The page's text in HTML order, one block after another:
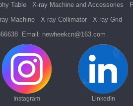
Table X-ray Machine and Accessories
Machine X-ray Collimator
X-ray Grid
Email: newheekcn@163.com
Instagram LinkedIn